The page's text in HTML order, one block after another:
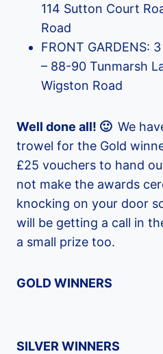
114 Sutton Court
Road
FRONT GARDENS:
– 88-90 Tunmarsh
Wigston Road
Well done all! 🙂 We
trowel for the Gold
£25 vouchers to hand
not make the awards
knocking on your door
will be getting a call in
a small prize too.
GOLD WINNERS
SILVER WINNERS